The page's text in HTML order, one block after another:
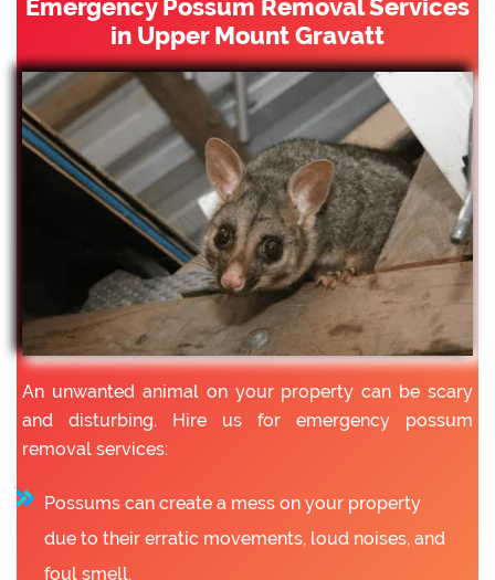
Emergency Possum Removal Services
in Upper Mount Gravatt
An unwanted animal on your property can be scary
and disturbing. Hire us for emergency possum
removal services:
Possums can create a mess on your property
due to their erratic movements, loud noises, and
foul smell.